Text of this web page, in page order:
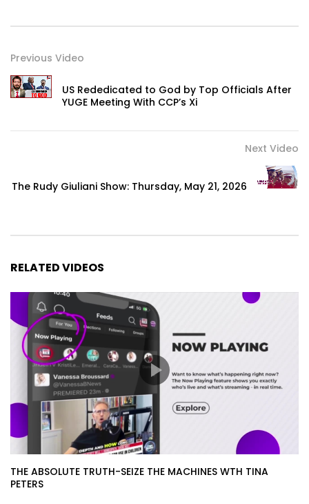
Previous Video
US Rededicated to God by Top Officials After
YUGE Meeting With CCP’s Xi
Next Video
The Rudy Giuliani Show: Thursday, May 21, 2026
RELATED VIDEOS
THE ABSOLUTE TRUTH-SEIZE THE MACHINES WTH TINA
PETERS